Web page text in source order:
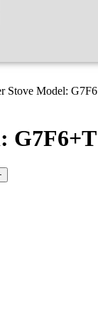
Stove Model:
G7F6+T